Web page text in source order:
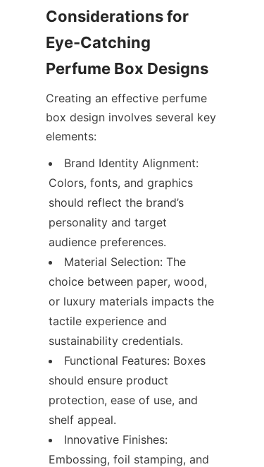
Considerations for
Eye-Catching
Creating an effective perfume
box design involves several key
Brand Identity Alignment:
Colors, fonts, and graphics
should reflect the brand’s
personality and target
audience preferences.
Material Selection: The
choice between paper, wood,
or luxury materials impacts the
tactile experience and
sustainability credentials.
Functional Features: Boxes
should ensure product
protection, ease of use, and
shelf appeal.
Innovative Finishes:
Embossing, foil stamping, and